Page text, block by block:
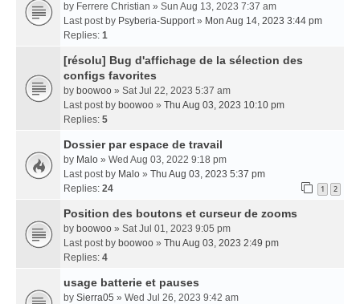
by Ferrere Christian » Sun Aug 13, 2023 7:37 am
Last post by Psyberia-Support» Mon Aug 14, 2023 3:44 pm
Replies: 1
[résolu] Bug d'affichage de la sélection des
configs favorites
by boowoo » Sat Jul 22, 2023 5:37 am
Last post by boowoo » Thu Aug 03, 2023 10:10 pm
Replies: 5
Dossier par espace de travail
by Malo » Wed Aug 03, 2022 9:18 pm
Last post by Malo » Thu Aug 03, 2023 5:37 pm
Replies: 24 1 2
Position des boutons et curseur de zooms
by boowoo » Sat Jul 01, 2023 9:05 pm
Last post by boowoo » Thu Aug 03, 2023 2:49 pm
Replies: 4
usage batterie et pauses
by Sierra05 » Wed Jul 26, 2023 9:42 am